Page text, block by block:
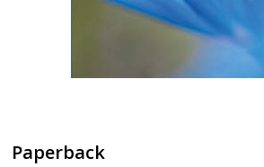
Paperback